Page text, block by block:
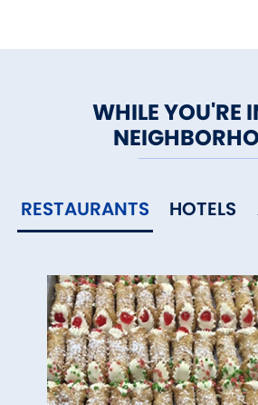
WHILE YOU'RE
RESTAURANTS HOTELS